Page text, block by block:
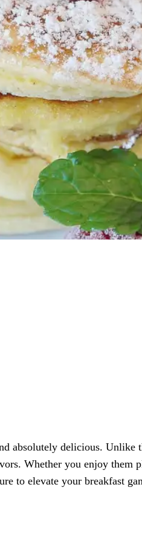
absolutely delicious. Unlike
Whether you enjoy
to elevate your breakfast